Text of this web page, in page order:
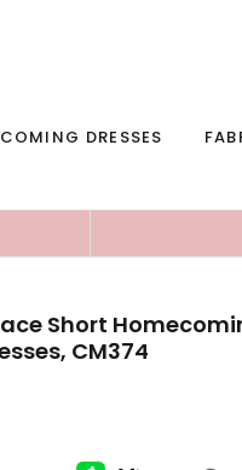
DRESSES
Short
CM374